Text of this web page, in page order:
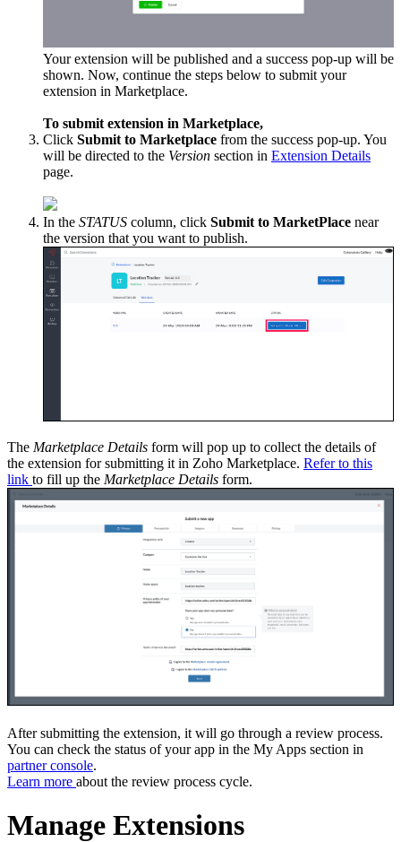
Your extension will be published and a success pop-up will be
shown. Now, continue the steps below to submit your
extension in Marketplace.
To submit extension in Marketplace,
Click Submit to Marketplace from the success pop-up. You
will be directed to the Version section in Extension Details
page.
In the STATUS column, click Submit to MarketPlace near
the version that you want to publish.
The Marketplace Details form will pop up to collect the details of
the extension for submitting it in Zoho Marketplace. Refer to this
link to fill up the Marketplace Details form.
After submitting the extension, it will go through a review process.
You can check the status of your app in the My Apps section in
partner console.
Learn more about the review process cycle.
Manage Extensions